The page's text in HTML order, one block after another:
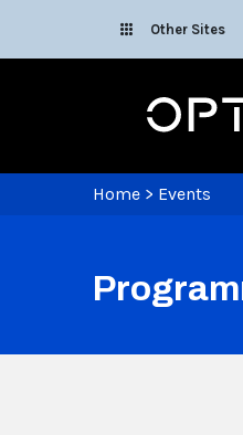
Other Sites
Optica
Home > Events